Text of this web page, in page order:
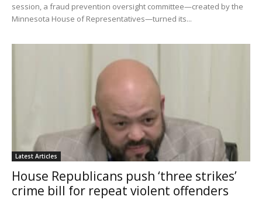
session, a fraud prevention oversight committee—created by the
Minnesota House of Representatives—turned its...
Latest Articles
House Republicans push ‘three strikes’
crime bill for repeat violent offenders